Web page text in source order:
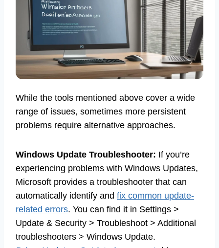
While the tools mentioned above cover a wide
range of issues, sometimes more persistent
problems require alternative approaches.
Windows Update Troubleshooter: If you’re
experiencing problems with Windows Updates,
Microsoft provides a troubleshooter that can
automatically identify and fix common update-
related errors. You can find it in Settings >
Update & Security > Troubleshoot > Additional
troubleshooters > Windows Update.